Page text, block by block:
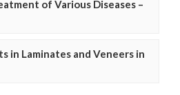
of Various Diseases –
in Laminates and Veneers in